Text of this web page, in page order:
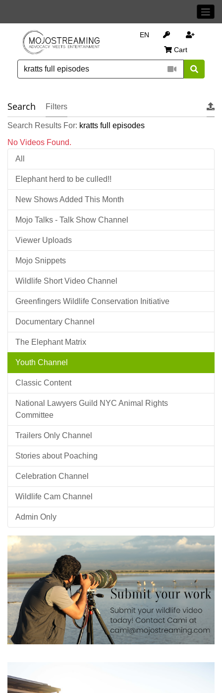
EN
Cart
Search Filters
Search Results For: kratts full episodes
No Videos Found.
All
Elephant herd to be culled!!
New Shows Added This Month
Mojo Talks - Talk Show Channel
Viewer Uploads
Mojo Snippets
Wildlife Short Video Channel
Greenfingers Wildlife Conservation Initiative
Documentary Channel
The Elephant Matrix
Youth Channel
Classic Content
National Lawyers Guild NYC Animal Rights
Committee
Trailers Only Channel
Stories about Poaching
Celebration Channel
Wildlife Cam Channel
Admin Only